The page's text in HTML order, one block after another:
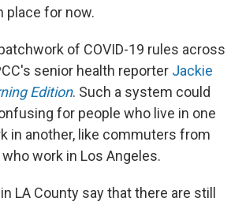
place for now.
of COVID-19 rules across
senior health reporter Jackie
Edition. Such a system could
for people who live in one
in another, like commuters from
work in Los Angeles.
LA County say that there are still